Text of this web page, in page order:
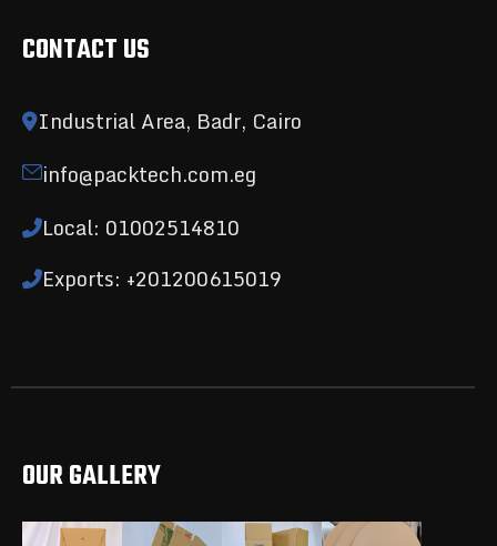
CONTACT US
Industrial Area, Badr, Cairo
info@packtech.com.eg
Local: 01002514810
Exports: +201200615019
OUR GALLERY